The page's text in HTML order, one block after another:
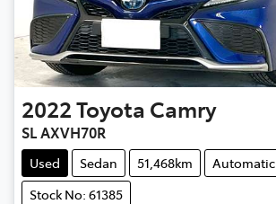
2022Toyota Camry
SL AXVH70R
Used Sedan 51,468km
Automatic
Stock No: 61385